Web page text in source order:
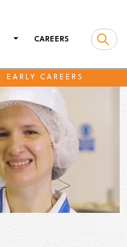
CAREERS
EARLY CAREERS